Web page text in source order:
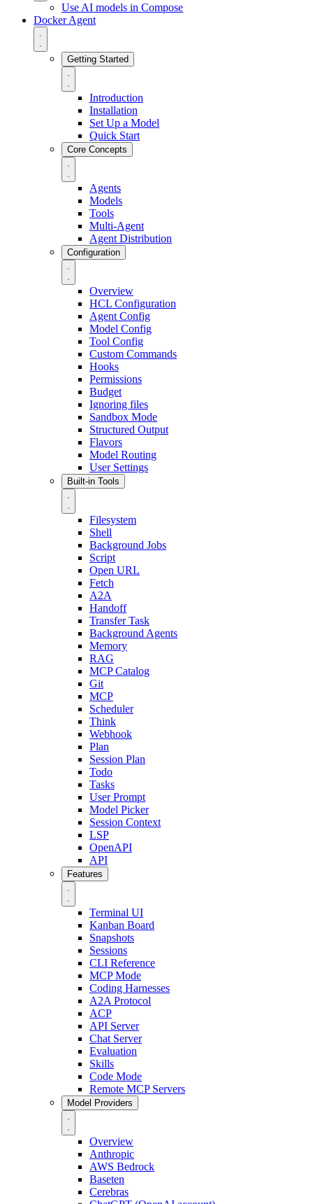
Use AI models in Compose
Docker Agent
Getting Started
Introduction
Installation
Set Up a Model
Quick Start
Core Concepts
Agents
Models
Tools
Multi-Agent
Agent Distribution
Configuration
Overview
HCL Configuration
Agent Config
Model Config
Tool Config
Custom Commands
Hooks
Permissions
Budget
Ignoring files
Sandbox Mode
Structured Output
Flavors
Model Routing
User Settings
Built-in Tools
Filesystem
Shell
Background Jobs
Script
Open URL
Fetch
A2A
Handoff
Transfer Task
Background Agents
Memory
RAG
MCP Catalog
Git
MCP
Scheduler
Think
Webhook
Plan
Session Plan
Todo
Tasks
User Prompt
Model Picker
Session Context
LSP
OpenAPI
API
Features
Terminal UI
Kanban Board
Snapshots
Sessions
CLI Reference
MCP Mode
Coding Harnesses
A2A Protocol
ACP
API Server
Chat Server
Evaluation
Skills
Code Mode
Remote MCP Servers
Model Providers
Overview
Anthropic
AWS Bedrock
Baseten
Cerebras